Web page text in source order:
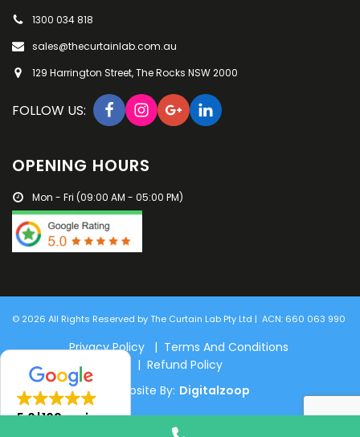
1300 034 818
sales@thecurtainlab.com.au
129 Harrington Street, The Rocks NSW 2000
FOLLOW US:
OPENING HOURS
Mon - Fri (09:00 AM - 05:00 PM)
© 2026 All Rights Reserved by The Curtain Lab Pty Ltd | ACN: 660 063 990
Privacy Policy | Terms And Conditions
| Refund Policy
Website By: Digitalzoop
5.0 109 reviews